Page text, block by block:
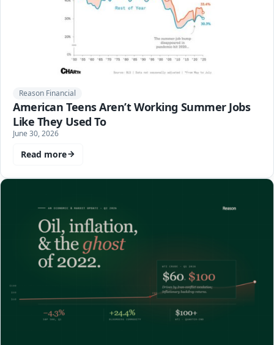
Reason Financial
American Teens Aren’t Working Summer Jobs
Like They Used To
June 30, 2026
Read more